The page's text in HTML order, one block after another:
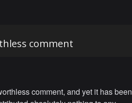
comment
comment, and yet it has been